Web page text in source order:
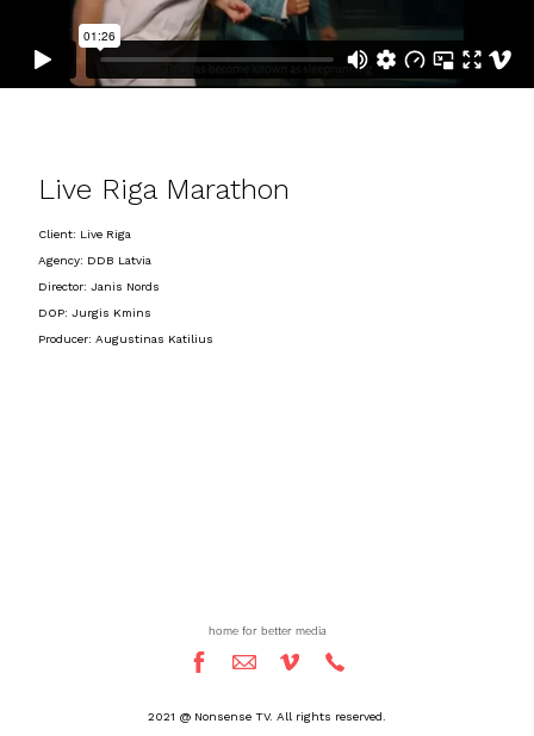
Live Riga Marathon
Client: Live Riga
Agency: DDB Latvia
Director: Janis Nords
DOP: Jurgis Kmins
Producer: Augustinas Katilius
home for better media
2021 @ Nonsense TV. All rights reserved.